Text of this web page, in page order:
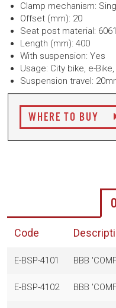
Clamp mechanism:
Offset (mm): 20
Seat post material:
Length (mm): 400
With suspension: Yes
Usage: City bike, e-
Suspension travel:
WHERE TO BUY
Code
E-BSP-4101 BBB
E-BSP-4102 BBB